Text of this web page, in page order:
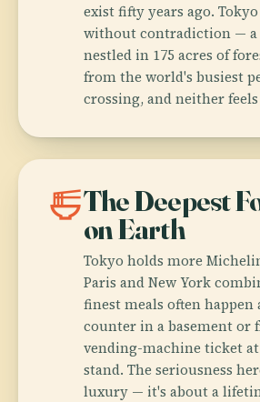
exist fifty years ago.
without contradiction — a
nestled in 175 acres of
from the world's busiest
crossing, and neither
ramen_diningThe Deepest
on Earth
Tokyo holds more
Paris and New York
finest meals often happen
counter in a basement or
vending-machine ticket
stand. The seriousness
luxury — it's about a